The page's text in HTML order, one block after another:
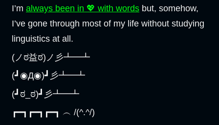
I’m always been in 💖 with words but, somehow,
I’ve gone through most of my life without studying
linguistics at all.
(ノಠ益ಠ)ノ彡┻━┻
(┛◉Д◉)┛彡┻━┻
(┛ಠ_ಠ)┛彡┻━┻
┏━┓┏━┓┏━┓ ︵ /(^.^/)